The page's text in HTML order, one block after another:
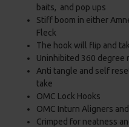
baits, and pop ups
Stiff boom in either
Fleck
The hook will flip and
Uninhibited 360 degree
Anti tangle and self
take
OMC Lock Hooks
OMC Inturn Aligners
Crimped for neatness